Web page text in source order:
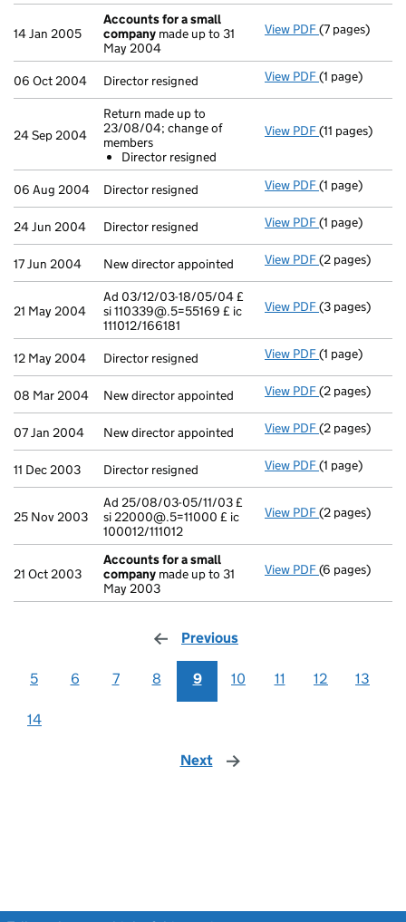
14 Jan 2005
Accounts for a small
company made up to 31
May 2004
View PDF Accounts for
(7 pages)
06 Oct 2004 Director resigned View PDF Director
(1 page)
24 Sep 2004
Return made up to
23/08/04; change of
members
Director resigned
View PDF Return made
(11 pages)
06 Aug 2004 Director resigned View PDF Director
(1 page)
24 Jun 2004 Director resigned View PDF Director
(1 page)
17 Jun 2004 New director appointed View PDF New director
(2 pages)
21 May 2004
Ad 03/12/03-18/05/04 £
si 110339@.5=55169 £ ic
111012/166181
View PDF Ad 03/12/03-
(3 pages)
12 May 2004 Director resigned View PDF Director
(1 page)
08 Mar 2004 New director appointed View PDF New director
(2 pages)
07 Jan 2004 New director appointed View PDF New director
(2 pages)
11 Dec 2003 Director resigned View PDF Director
(1 page)
25 Nov 2003
Ad 25/08/03-05/11/03 £
si 22000@.5=11000 £ ic
100012/111012
View PDF Ad 25/08/03-
(2 pages)
21 Oct 2003
Accounts for a small
company made up to 31
May 2003
View PDF Accounts for
(6 pages)
Previous
5 6 7 8 9 10 11 12 13
14
Next page